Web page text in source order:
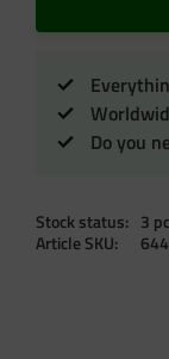
Do you
Stock status
3
Article SKU